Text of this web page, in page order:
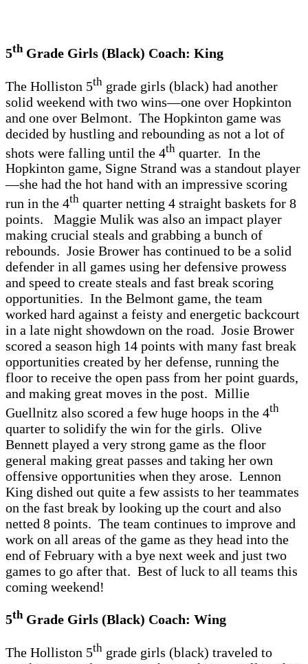
5thGrade Girls (Black) Coach: King
The Holliston 5th grade girls (black) had another
solid weekend with two wins—one over Hopkinton
and one over Belmont. The Hopkinton game was
decided by hustling and rebounding as not a lot of
shots were falling until the 4th quarter. In the
Hopkinton game, Signe Strand was a standout player
—she had the hot hand with an impressive scoring
run in the 4th quarter netting 4 straight baskets for 8
points. Maggie Mulik was also an impact player
making crucial steals and grabbing a bunch of
rebounds. Josie Brower has continued to be a solid
defender in all games using her defensive prowess
and speed to create steals and fast break scoring
opportunities. In the Belmont game, the team
worked hard against a feisty and energetic backcourt
in a late night showdown on the road. Josie Brower
scored a season high 14 points with many fast break
opportunities created by her defense, running the
floor to receive the open pass from her point guards,
and making great moves in the post. Millie
Guellnitz also scored a few huge hoops in the 4th
quarter to solidify the win for the girls. Olive
Bennett played a very strong game as the floor
general making great passes and taking her own
offensive opportunities when they arose. Lennon
King dished out quite a few assists to her teammates
on the fast break by looking up the court and also
netted 8 points. The team continues to improve and
work on all areas of the game as they head into the
end of February with a bye next week and just two
games to go after that. Best of luck to all teams this
coming weekend!
5thGrade Girls (Black) Coach: Wing
The Holliston 5th grade girls (black) traveled to